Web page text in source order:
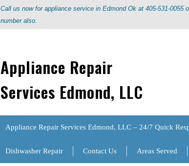
Call us now for appliance service in Edmond Ok at 405-531-0055
number also.
Appliance Repair
Services Edmond, LLC
Appliance Repair Services Edmond, LLC – 24/7 Quick
Dishwasher Repair Contact Us Areas Served